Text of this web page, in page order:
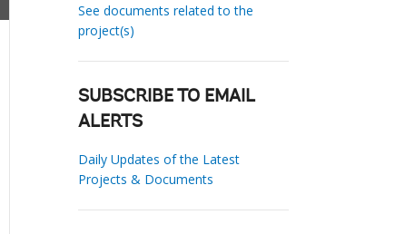
See documents related to the
project(s)
SUBSCRIBE TO EMAIL
ALERTS
Daily Updates of the Latest
Projects & Documents